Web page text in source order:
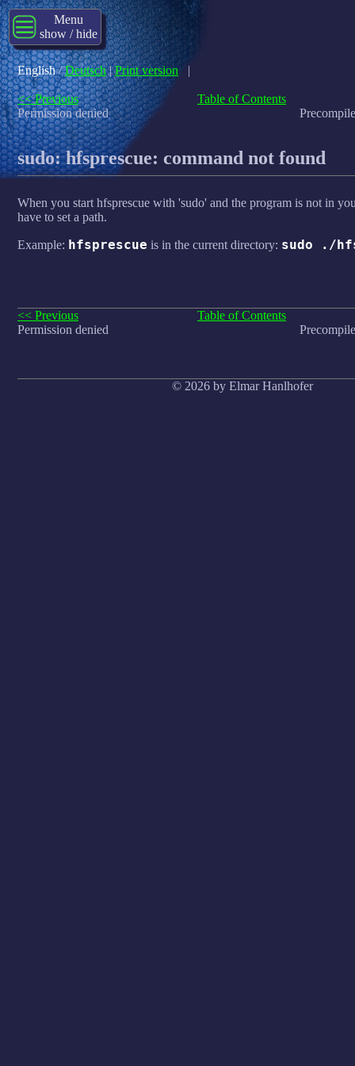
Menu
show / hide
English/Deutsch|Print version |
<< Previous
Permission denied
Table of Contents
sudo: hfsprescue: command not found
When you start hfsprescue with 'sudo' and the program is not in
have to set a path.
Example: hfsprescue is in the current directory: sudo ./
<< Previous
Permission denied
Table of Contents
© 2026 by Elmar Hanlhofer